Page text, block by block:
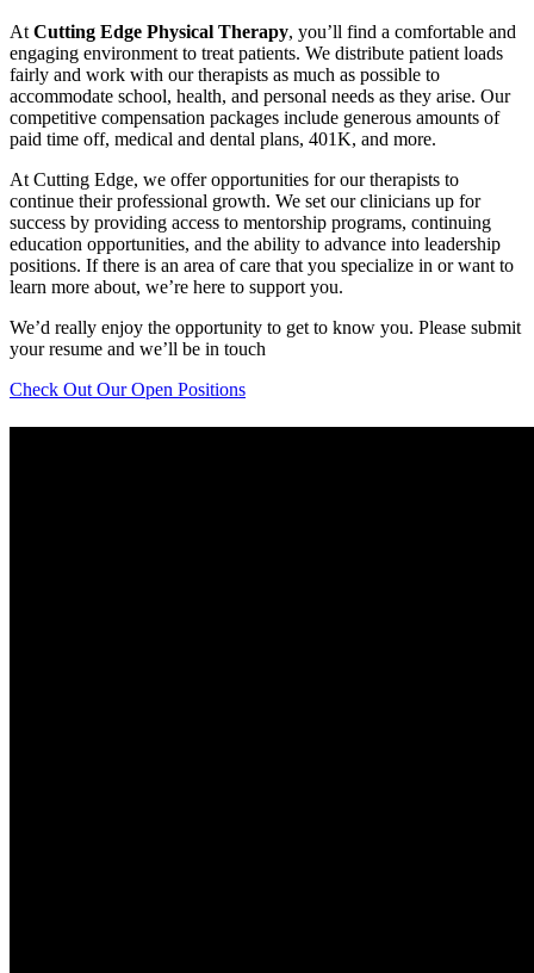
AtCutting Edge Physical Therapy, you’ll find a comfortable and
engaging environment to treat patients. We distribute patient loads
fairly and work with our therapists as much as possible to
accommodate school, health, and personal needs as they arise. Our
competitive compensation packages include generous amounts of
paid time off, medical and dental plans, 401K, and more.
At Cutting Edge, we offer opportunities for our therapists to
continue their professional growth. We set our clinicians up for
success by providing access to mentorship programs, continuing
education opportunities, and the ability to advance into leadership
positions. If there is an area of care that you specialize in or want to
learn more about, we’re here to support you.
We’d really enjoy the opportunity to get to know you. Please submit
your resume and we’ll be in touch
Check Out Our Open Positions